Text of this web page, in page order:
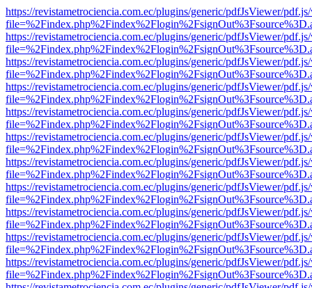
https://revistametrociencia.com.ec/plugins/generic/pdfJsViewer/
https://revistametrociencia.com.ec/plugins/generic/pdfJsViewer/
https://revistametrociencia.com.ec/plugins/generic/pdfJsViewer/
https://revistametrociencia.com.ec/plugins/generic/pdfJsViewer/
https://revistametrociencia.com.ec/plugins/generic/pdfJsViewer/
https://revistametrociencia.com.ec/plugins/generic/pdfJsViewer/
https://revistametrociencia.com.ec/plugins/generic/pdfJsViewer/
https://revistametrociencia.com.ec/plugins/generic/pdfJsViewer/
https://revistametrociencia.com.ec/plugins/generic/pdfJsViewer/
https://revistametrociencia.com.ec/plugins/generic/pdfJsViewer/
https://revistametrociencia.com.ec/plugins/generic/pdfJsViewer/